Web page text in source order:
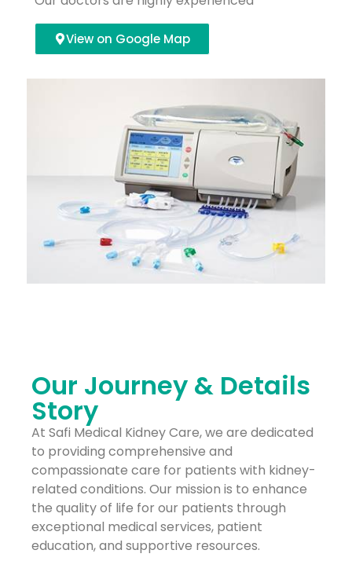
View on Google Map
Our Journey & Details
Story
At Safi Medical Kidney Care, we are dedicated
to providing comprehensive and
compassionate care for patients with kidney-
related conditions. Our mission is to enhance
the quality of life for our patients through
exceptional medical services, patient
education, and supportive resources.